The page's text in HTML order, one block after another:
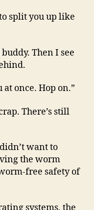
split you up like
Then I see
at once. Hop on.”
There’s still
want to
the worm
free safety of
systems, the